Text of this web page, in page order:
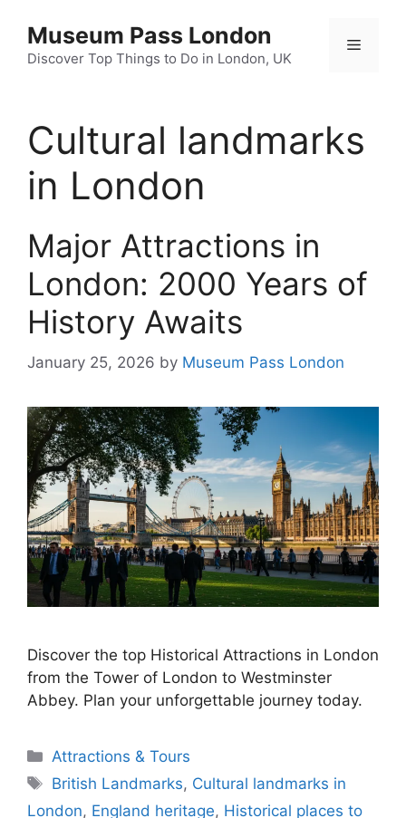
content
Museum Pass London
Discover Top Things to Do in London, UK
Menu
Cultural landmarks
in London
Major Attractions in
London: 2000 Years of
History Awaits
January 25, 2026 by Museum Pass London
Discover the top Historical Attractions in London
from the Tower of London to Westminster
Abbey. Plan your unforgettable journey today.
Categories
Attractions & Tours
Tags
British Landmarks, Cultural landmarks in
London, England heritage, Historical places to